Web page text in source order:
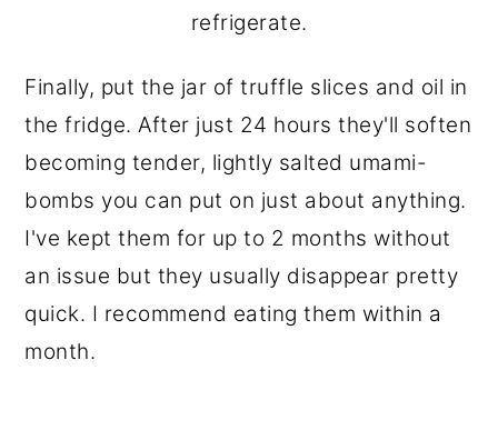
refrigerate.
Finally, put the jar of truffle slices and oil in
the fridge. After just 24 hours they'll soften
becoming tender, lightly salted umami-
bombs you can put on just about anything.
I've kept them for up to 2 months without
an issue but they usually disappear pretty
quick. I recommend eating them within a
month.